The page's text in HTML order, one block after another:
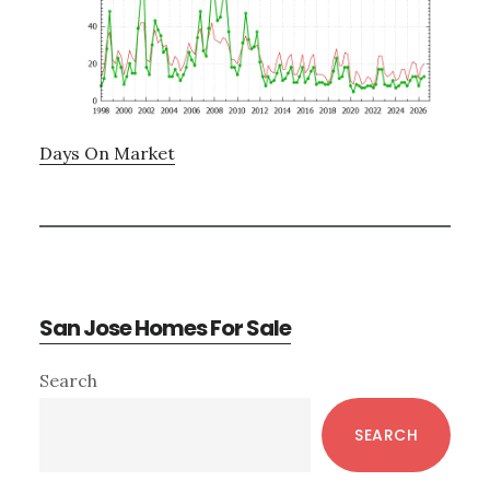
Days On Market
San Jose Homes For Sale
Primary
Search
SEARCH